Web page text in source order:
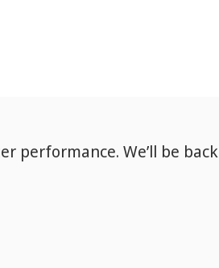
performance. We’ll be back